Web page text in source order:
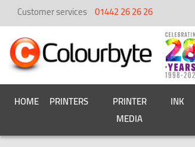
Customer services 01442 26 26 26
HOME PRINTERS
PRINTER
MEDIA
INK